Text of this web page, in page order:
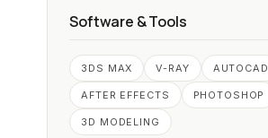
Software & Tools
3DS MAX V-RAY AUTOCAD
AFTER EFFECTS PHOTOSHOP
3D MODELING